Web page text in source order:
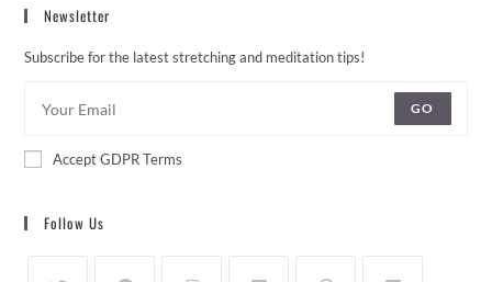
Newsletter
Subscribe for the latest stretching and meditation tips!
GO
Accept GDPR Terms
Follow Us